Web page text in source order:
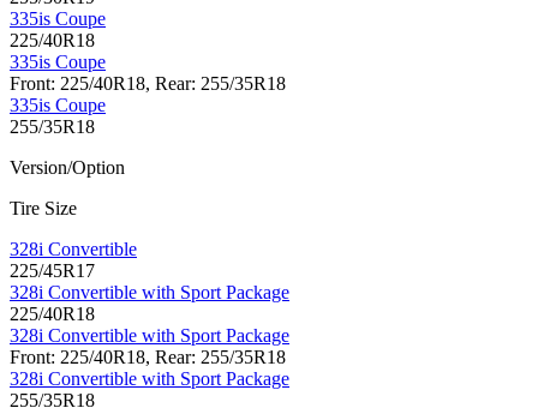
335is Coupe
225/40R18
335is Coupe
Front: 225/40R18, Rear: 255/35R18
335is Coupe
255/35R18
Version/Option
Tire Size
328i Convertible
225/45R17
328i Convertible with Sport Package
225/40R18
328i Convertible with Sport Package
Front: 225/40R18, Rear: 255/35R18
328i Convertible with Sport Package
255/35R18